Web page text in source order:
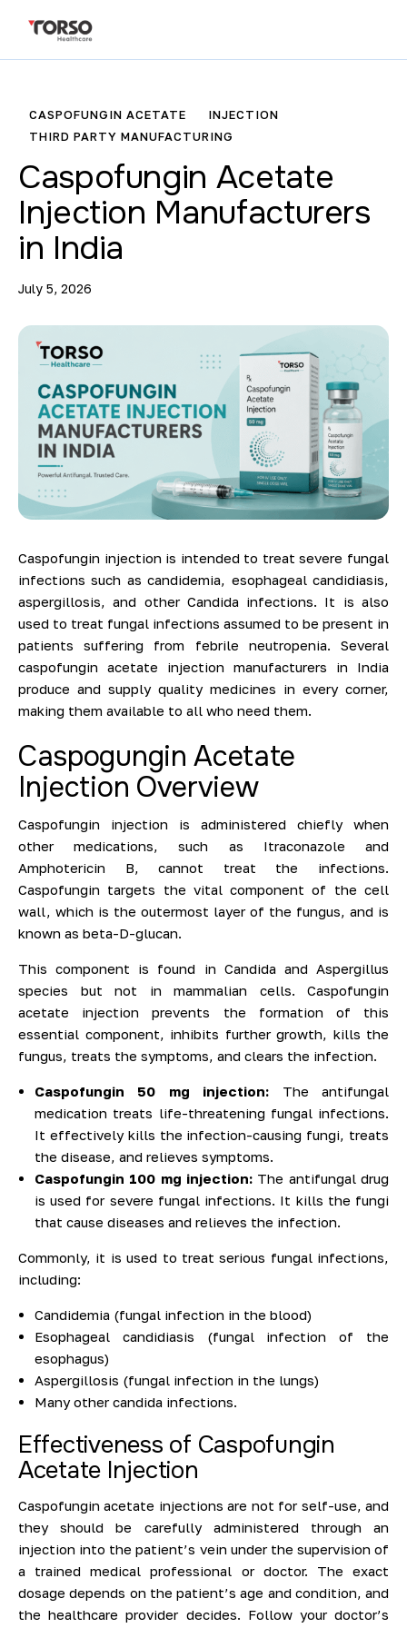
CASPOFUNGIN ACETATE
INJECTION
THIRD PARTY MANUFACTURING
Caspofungin Acetate
Injection Manufacturers
in India
July 5, 2026
Caspofungin injection is intended to treat severe fungal
infections such as candidemia, esophageal candidiasis,
aspergillosis, and other Candida infections. It is also
used to treat fungal infections assumed to be present in
patients suffering from febrile neutropenia. Several
caspofungin acetate injection manufacturers in India
produce and supply quality medicines in every corner,
making them available to all who need them.
Caspogungin Acetate
Injection Overview
Caspofungin injection is administered chiefly when
other medications, such as Itraconazole and
Amphotericin B, cannot treat the infections.
Caspofungin targets the vital component of the cell
wall, which is the outermost layer of the fungus, and is
known as beta-D-glucan.
This component is found in Candida and Aspergillus
species but not in mammalian cells. Caspofungin
acetate injection prevents the formation of this
essential component, inhibits further growth, kills the
fungus, treats the symptoms, and clears the infection.
Caspofungin 50 mg injection: The antifungal
medication treats life-threatening fungal infections.
It effectively kills the infection-causing fungi, treats
the disease, and relieves symptoms.
Caspofungin 100 mg injection: The antifungal drug
is used for severe fungal infections. It kills the fungi
that cause diseases and relieves the infection.
Commonly, it is used to treat serious fungal infections,
including:
Candidemia (fungal infection in the blood)
Esophageal candidiasis (fungal infection of the
esophagus)
Aspergillosis (fungal infection in the lungs)
Many other candida infections.
Effectiveness of Caspofungin
Acetate Injection
Caspofungin acetate injections are not for self-use, and
they should be carefully administered through an
injection into the patient’s vein under the supervision of
a trained medical professional or doctor. The exact
dosage depends on the patient’s age and condition, and
the healthcare provider decides. Follow your doctor’s